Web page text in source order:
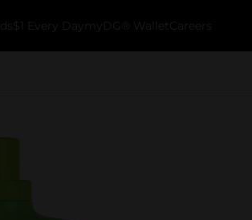
$1 Every Day myDG® Wallet Careers